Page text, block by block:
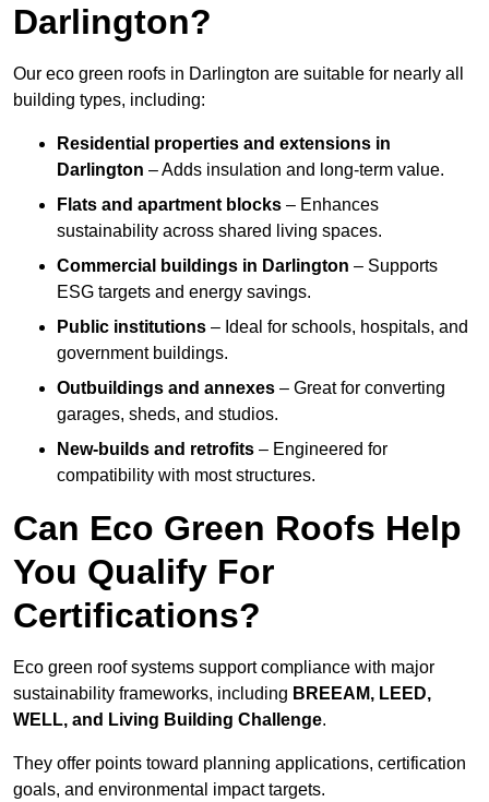
Darlington?
Our eco green roofs in Darlington are suitable for nearly all
building types, including:
Residential properties and extensions in
Darlington – Adds insulation and long-term value.
Flats and apartment blocks – Enhances
sustainability across shared living spaces.
Commercial buildings in Darlington – Supports
ESG targets and energy savings.
Public institutions – Ideal for schools, hospitals, and
government buildings.
Outbuildings and annexes – Great for converting
garages, sheds, and studios.
New-builds and retrofits – Engineered for
compatibility with most structures.
Can Eco Green Roofs Help
You Qualify For
Certifications?
Eco green roof systems support compliance with major
sustainability frameworks, including BREEAM, LEED,
WELL, and Living Building Challenge.
They offer points toward planning applications, certification
goals, and environmental impact targets.